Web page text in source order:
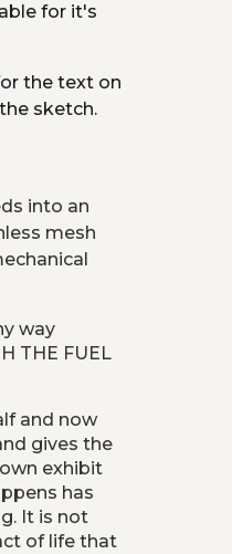
for it's
the text on
sketch.
into an
mesh
way
THE FUEL
and now
gives the
exhibit
has
It is not
of life that